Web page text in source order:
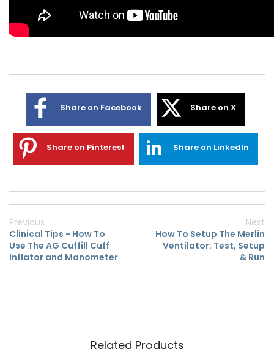
Share on Facebook Share on X
Share on Pinterest Share on LinkedIn
Previous
Clinical Tips - How To
Use The AG Cuffill Cuff
Inflator and Manometer
Next
How To Setup The Merlin
Ventilator: Test, Setup
& Run
Related Products